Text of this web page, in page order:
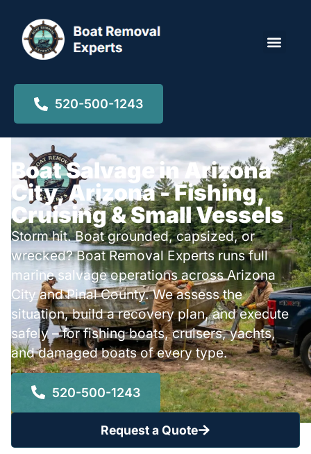
520-500-1243
Boat Salvage in Arizona
City, Arizona - Fishing,
Cruising & Small Vessels
Storm hit. Boat grounded, capsized, or
wrecked? Boat Removal Experts runs full
marine salvage operations across Arizona
City and Pinal County. We assess the
situation, build a recovery plan, and execute
safely – for fishing boats, cruisers, yachts,
and damaged boats of every type.
520-500-1243
Request a Quote